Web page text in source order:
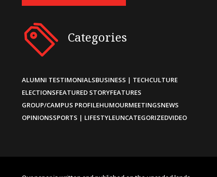
Categories
ALUMNI TESTIMONIALSBUSINESS | TECHCULTURE
ELECTIONSFEATURED STORYFEATURES
GROUP/CAMPUS PROFILEHUMOURMEETINGSNEWS
OPINIONSSPORTS | LIFESTYLEUNCATEGORIZEDVIDEO